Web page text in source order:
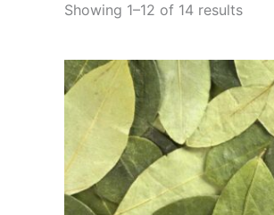
Showing 1–12 of 14 results